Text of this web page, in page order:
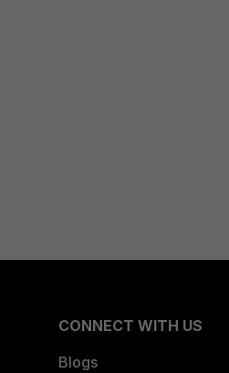
CONNECT WITH US
Blogs